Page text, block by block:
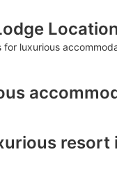
luxurious
resort